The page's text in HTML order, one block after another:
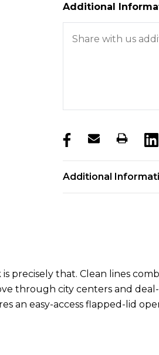
Additional
Additional
precisely that. Clean lines
through city centers and
an easy-access flapped-lid